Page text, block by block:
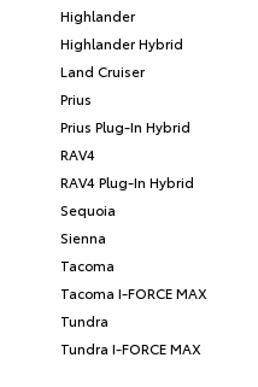
Highlander
Highlander Hybrid
Land Cruiser
Prius
Prius Plug-In Hybrid
RAV4
RAV4 Plug-In Hybrid
Sequoia
Sienna
Tacoma
Tacoma I-FORCE MAX
Tundra
Tundra I-FORCE MAX